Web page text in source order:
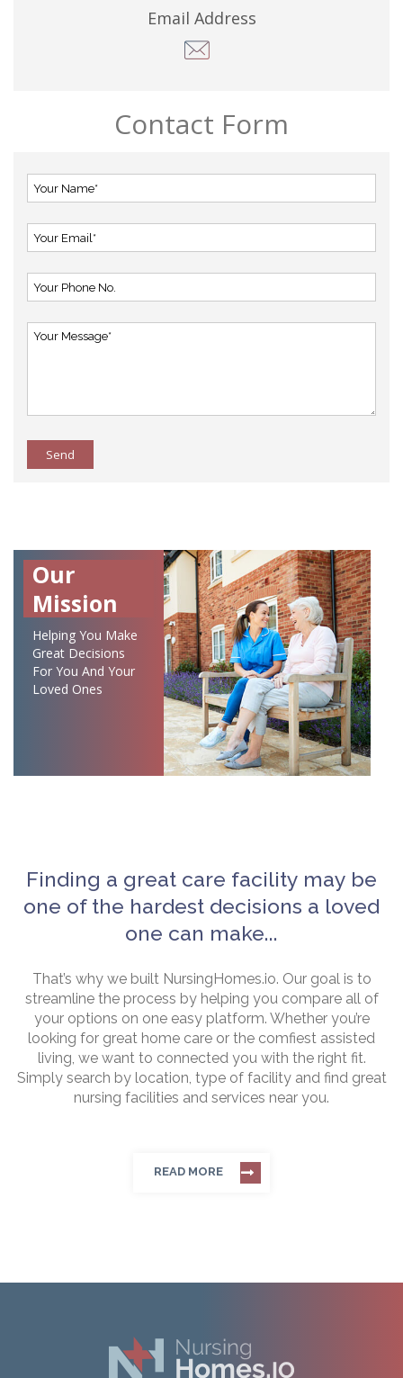
Email Address
Contact Form
Send
Our
Mission
Helping You Make
Great Decisions
For You And Your
Loved Ones
Finding a great care facility may be
one of the hardest decisions a loved
one can make...
That’s why we built NursingHomes.io. Our goal is to
streamline the process by helping you compare all of
your options on one easy platform. Whether you’re
looking for great home care or the comfiest assisted
living, we want to connected you with the right fit.
Simply search by location, type of facility and find great
nursing facilities and services near you.
READ MORE